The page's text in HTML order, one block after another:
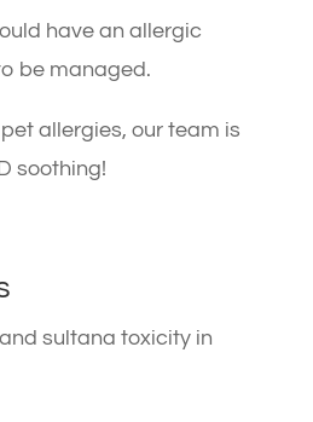
have an allergic
be managed.
allergies, our team is
soothing!
sultana toxicity in